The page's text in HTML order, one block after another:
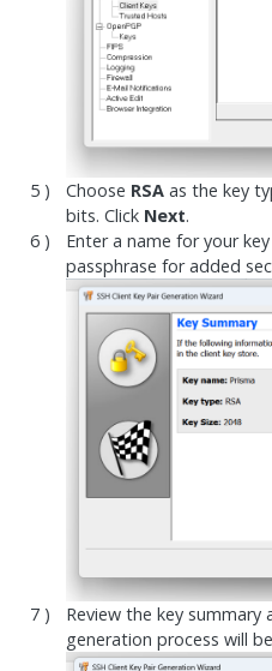
Choose RSA as the key
bits. Click Next.
Enter a name for your key
passphrase for added
Review the key summary
generation process will